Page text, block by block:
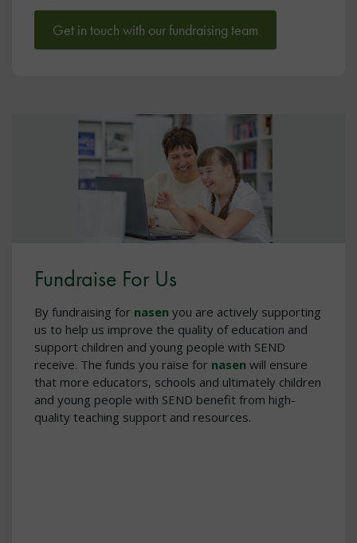
Get in touch with our fundraising team
Fundraise For Us
By fundraising for nasen you are actively supporting
us to help us improve the quality of education and
support children and young people with SEND
receive. The funds you raise for nasen will ensure
that more educators, schools and ultimately children
and young people with SEND benefit from high-
quality teaching support and resources.